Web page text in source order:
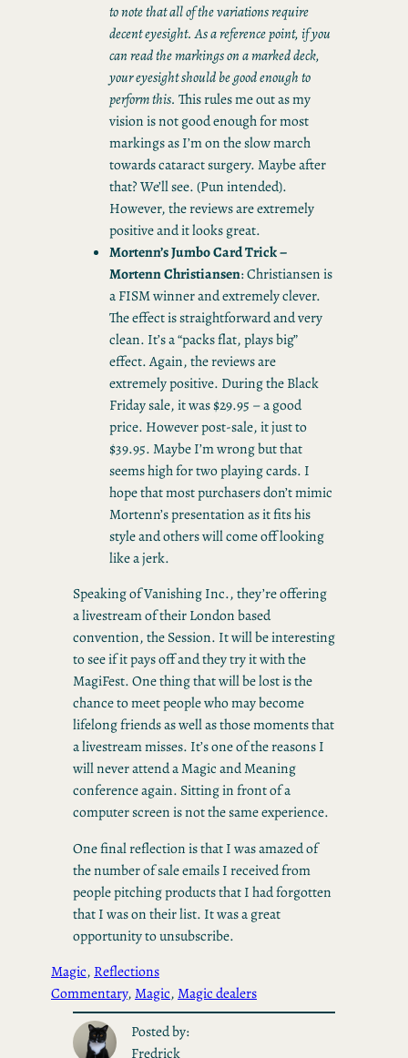
to note that all of the variations require
decent eyesight. As a reference point, if you
can read the markings on a marked deck,
your eyesight should be good enough to
perform this. This rules me out as my
vision is not good enough for most
markings as I’m on the slow march
towards cataract surgery. Maybe after
that? We’ll see. (Pun intended).
However, the reviews are extremely
positive and it looks great.
Mortenn’s Jumbo Card Trick –
Mortenn Christiansen: Christiansen is
a FISM winner and extremely clever.
The effect is straightforward and very
clean. It’s a “packs flat, plays big”
effect. Again, the reviews are
extremely positive. During the Black
Friday sale, it was $29.95 – a good
price. However post-sale, it just to
$39.95. Maybe I’m wrong but that
seems high for two playing cards. I
hope that most purchasers don’t mimic
Mortenn’s presentation as it fits his
style and others will come off looking
like a jerk.
Speaking of Vanishing Inc., they’re offering
a livestream of their London based
convention, the Session. It will be interesting
to see if it pays off and they try it with the
MagiFest. One thing that will be lost is the
chance to meet people who may become
lifelong friends as well as those moments that
a livestream misses. It’s one of the reasons I
will never attend a Magic and Meaning
conference again. Sitting in front of a
computer screen is not the same experience.
One final reflection is that I was amazed of
the number of sale emails I received from
people pitching products that I had forgotten
that I was on their list. It was a great
opportunity to unsubscribe.
Magic, Reflections
Commentary, Magic, Magic dealers
Posted by:
Fredrick